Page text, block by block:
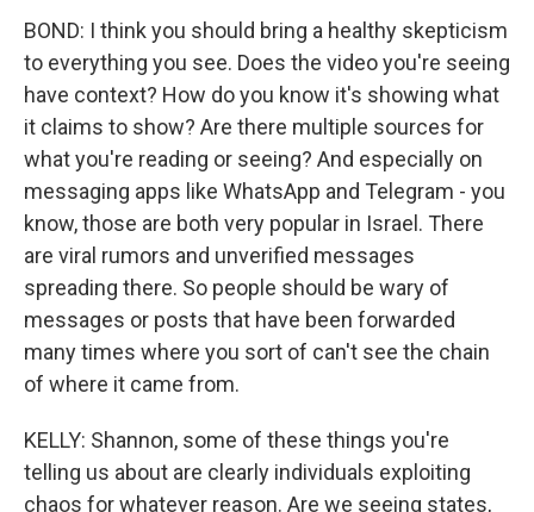
BOND: I think you should bring a healthy skepticism
to everything you see. Does the video you're seeing
have context? How do you know it's showing what
it claims to show? Are there multiple sources for
what you're reading or seeing? And especially on
messaging apps like WhatsApp and Telegram - you
know, those are both very popular in Israel. There
are viral rumors and unverified messages
spreading there. So people should be wary of
messages or posts that have been forwarded
many times where you sort of can't see the chain
of where it came from.
KELLY: Shannon, some of these things you're
telling us about are clearly individuals exploiting
chaos for whatever reason. Are we seeing states,